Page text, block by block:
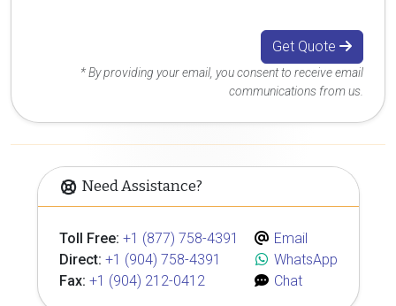
Get Quote
* By providing your email, you consent to receive email
communications from us.
Need Assistance?
Toll Free: +1 (877) 758-4391
Direct: +1 (904) 758-4391
Fax: +1 (904) 212-0412
Email
WhatsApp
Chat